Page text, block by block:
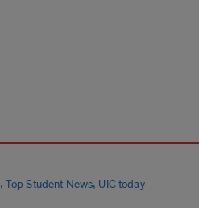
, Top Student News, UIC today